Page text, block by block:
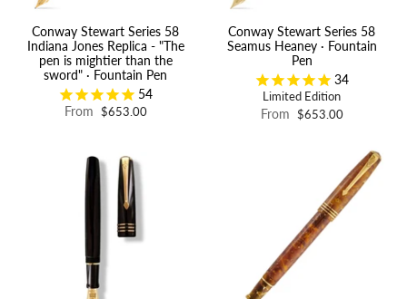
Conway Stewart Series 58
Indiana Jones Replica - "The
pen is mightier than the
sword" · Fountain Pen
54
From $653.00
Conway Stewart Series 58
Seamus Heaney · Fountain
Pen
34
Limited Edition
From $653.00